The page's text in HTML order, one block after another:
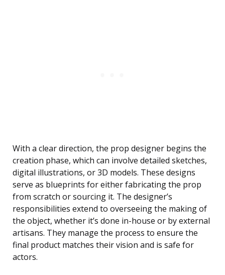
With a clear direction, the prop designer begins the
creation phase, which can involve detailed sketches,
digital illustrations, or 3D models. These designs
serve as blueprints for either fabricating the prop
from scratch or sourcing it. The designer’s
responsibilities extend to overseeing the making of
the object, whether it’s done in-house or by external
artisans. They manage the process to ensure the
final product matches their vision and is safe for
actors.